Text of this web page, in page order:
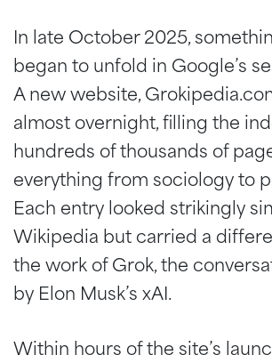
In late October 2025,
began to unfold in Google’s
A new website,
almost overnight, filling the
hundreds of thousands of
everything from sociology to
Each entry looked strikingly
Wikipedia but carried a
the work of Grok, the
by Elon Musk’s xAI.
Within hours of the site’s